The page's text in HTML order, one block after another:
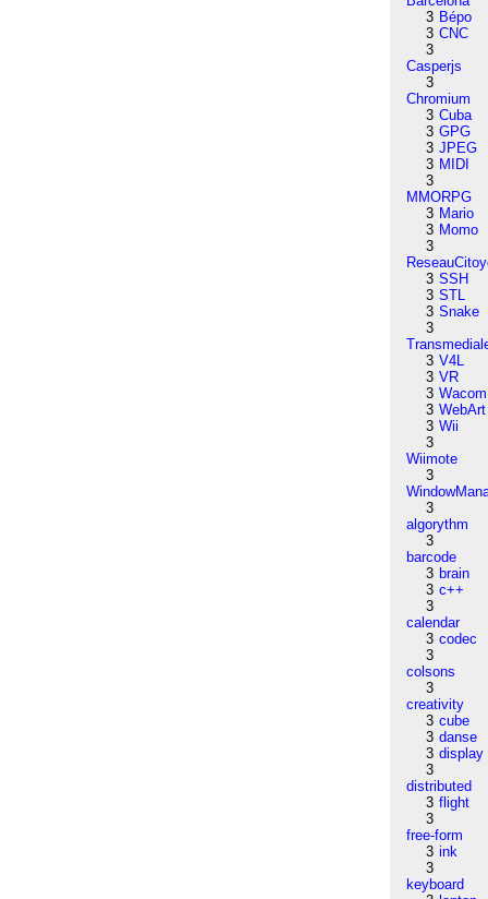
3 Bépo
3 CNC
3
Casperjs
3
Chromium
3 Cuba
3 GPG
3 JPEG
3 MIDI
3
MMORPG
3 Mario
3 Momo
3
3 SSH
3 STL
3 Snake
3
3 V4L
3 VR
3 Wacom
3 WebArt
3 Wii
3
Wiimote
3
3
algorythm
3
barcode
3 brain
3 c++
3
calendar
3 codec
3
colsons
3
creativity
3 cube
3 danse
3 display
3
distributed
3 flight
3
free-form
3 ink
3
keyboard